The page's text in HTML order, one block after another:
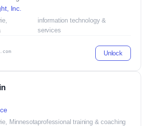
Inc.
information technology &
services
Unlock
Minnesotaprofessional training & coaching